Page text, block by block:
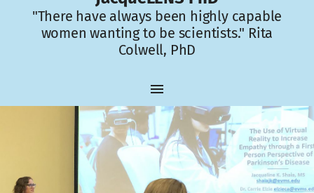
"There have always been highly capable
women wanting to be scientists." Rita
Colwell, PhD